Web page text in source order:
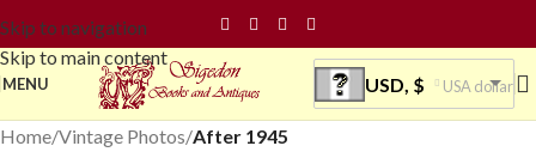
Skip to navigation
Skip to main content
MENU USD, $ USA dollar
Home Vintage Photos After 1945